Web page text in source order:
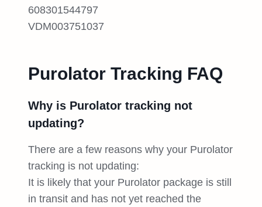
608301544797
VDM003751037
Purolator Tracking FAQ
Why is Purolator tracking not
updating?
There are a few reasons why your Purolator
tracking is not updating:
It is likely that your Purolator package is still
in transit and has not yet reached the